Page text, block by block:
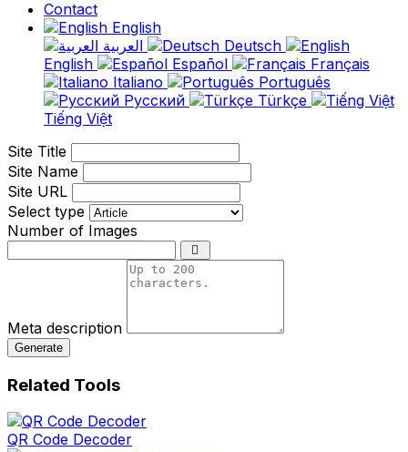
Contact
English
Deutsch
English
Español
Français
Italiano
Português
Русский
Türkçe
Tiếng Việt
Site Title
Site Name
Site URL
Select type
Number of Images
Meta description
Generate
Related Tools
QR Code Decoder